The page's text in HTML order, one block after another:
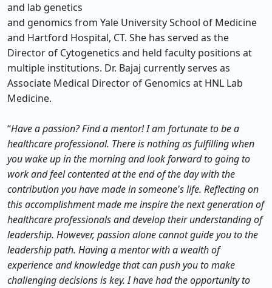
and lab genetics
and genomics from Yale University School of Medicine
and Hartford Hospital, CT. She has served as the
Director of Cytogenetics and held faculty positions at
multiple institutions. Dr. Bajaj currently serves as
Associate Medical Director of Genomics at HNL Lab
Medicine.
“Have a passion? Find a mentor! I am fortunate to be a
healthcare professional. There is nothing as fulfilling when
you wake up in the morning and look forward to going to
work and feel contented at the end of the day with the
contribution you have made in someone's life. Reflecting on
this accomplishment made me inspire the next generation of
healthcare professionals and develop their understanding of
leadership. However, passion alone cannot guide you to the
leadership path. Having a mentor with a wealth of
experience and knowledge that can push you to make
challenging decisions is key. I have had the opportunity to